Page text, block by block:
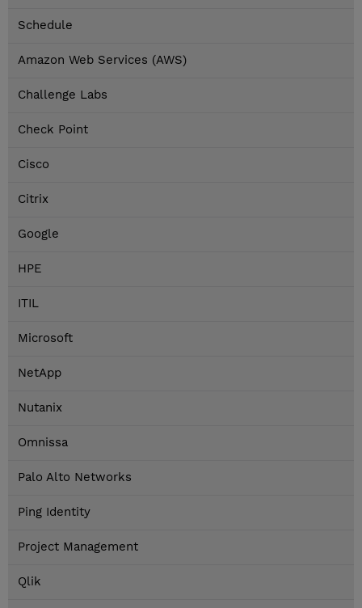
Schedule
Amazon Web Services (AWS)
Challenge Labs
Check Point
Cisco
Citrix
Google
HPE
ITIL
Microsoft
NetApp
Nutanix
Omnissa
Palo Alto Networks
Ping Identity
Project Management
Qlik